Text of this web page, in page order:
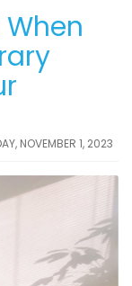
NOVEMBER 1, 2023